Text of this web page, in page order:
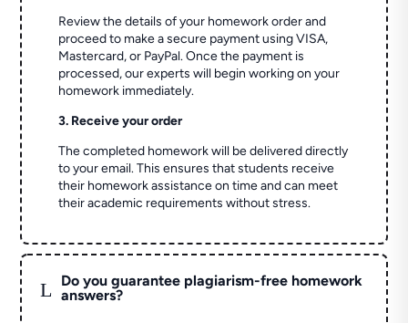
Review the details of your homework order and
proceed to make a secure payment using VISA,
Mastercard, or PayPal. Once the payment is
processed, our experts will begin working on your
homework immediately.
3. Receive your order
The completed homework will be delivered directly
to your email. This ensures that students receive
their homework assistance on time and can meet
their academic requirements without stress.
L
Do you guarantee plagiarism-free homework
answers?